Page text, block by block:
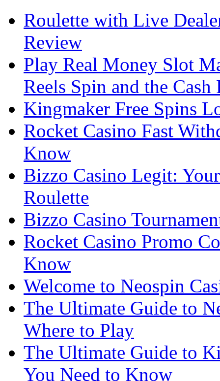
Roulette with Live
Review
Play Real Money Slot
Reels Spin and the Cash
Kingmaker Free Spins
Rocket Casino Fast
Know
Bizzo Casino Legit:
Roulette
Bizzo Casino
Rocket Casino Promo
Know
Welcome to Neospin
The Ultimate Guide to
Where to Play
The Ultimate Guide to
You Need to Know